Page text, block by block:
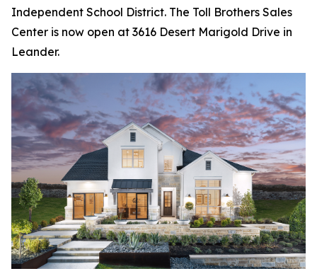
Independent School District. The Toll Brothers Sales
Center is now open at 3616 Desert Marigold Drive in
Leander.